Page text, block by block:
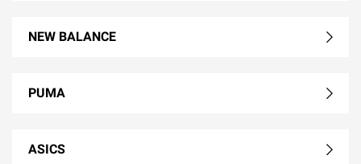
NEW BALANCE
PUMA
ASICS